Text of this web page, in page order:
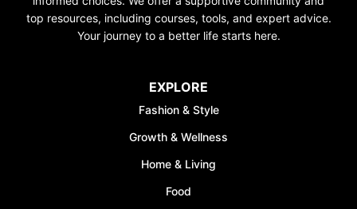
top resources, including courses, tools, and expert advice.
Your journey to a better life starts here.
EXPLORE
Fashion & Style
Growth & Wellness
Home & Living
Food
FREEDOM
Discover your path to financial freedom
Management, Savings, Taxes, Insurance
& More!
Join the waiting list now and receive a
50% discount on ALL courses!
*Discount offer is only available to the first 500